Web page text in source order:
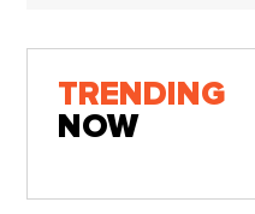
TRENDING
NOW